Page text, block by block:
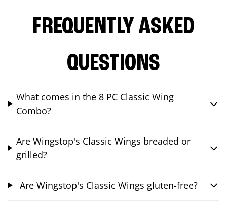
FREQUENTLY ASKED
QUESTIONS
What comes in the 8 PC Classic Wing
Combo?
Are Wingstop's Classic Wings breaded or
grilled?
Are Wingstop's Classic Wings gluten-free?